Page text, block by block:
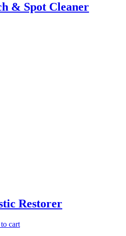
& Spot Cleaner
Restorer
cart